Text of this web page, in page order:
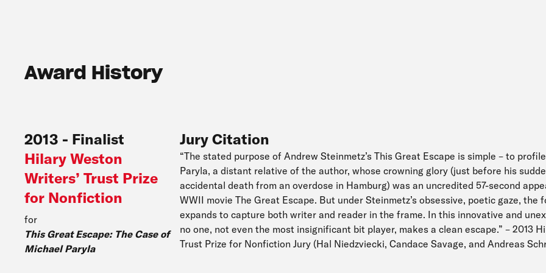
Award History
2013 - Finalist
Hilary Weston
Writers’ Trust Prize
for Nonfiction
for
This Great Escape: The Case of
Michael Paryla
Jury Citation
“The stated purpose of Andrew Steinmetz’s This Great Escape is simple – to
Paryla, a distant relative of the author, whose crowning glory (just before his
accidental death from an overdose in Hamburg) was an uncredited 57-second
WWII movie The Great Escape. But under Steinmetz’s obsessive, poetic gaze, the
expands to capture both writer and reader in the frame. In this innovative and
no one, not even the most insignificant bit player, makes a clean escape.” – 2013
Trust Prize for Nonfiction Jury (Hal Niedzviecki, Candace Savage, and Andreas